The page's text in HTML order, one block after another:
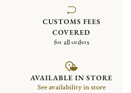
CUSTOMS FEES
COVERED
for all orders
AVAILABLE IN STORE
See availability in store